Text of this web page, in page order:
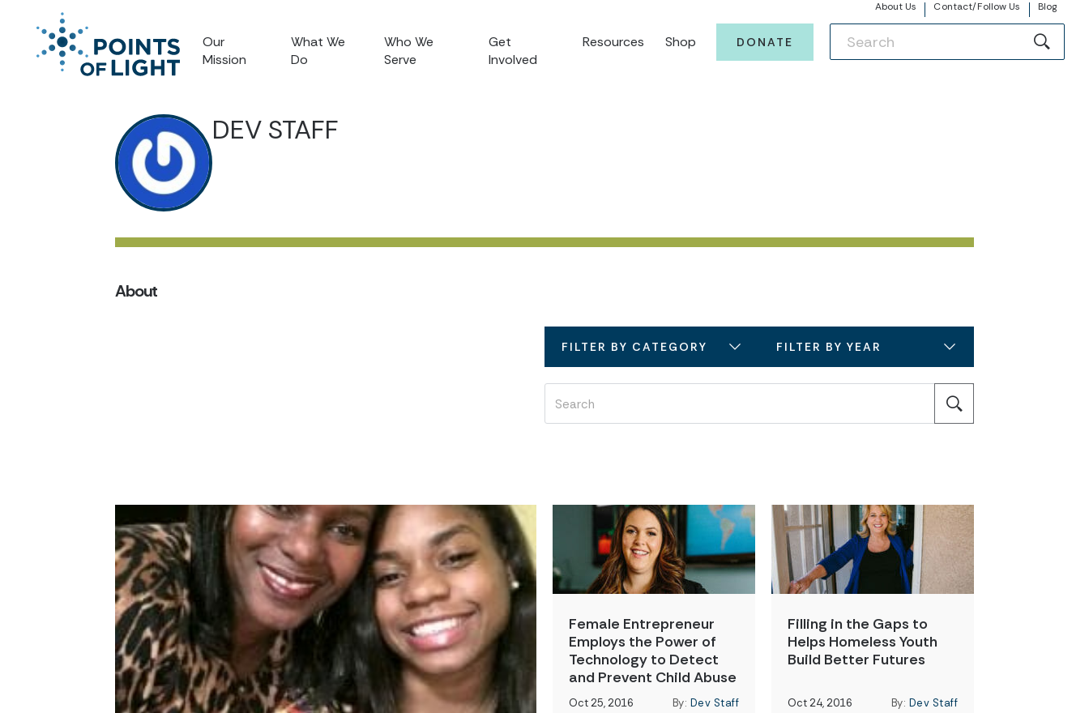
About Us Contact/Follow Us Blog
Our
Mission
What We
Do
Who We
Serve
Get
Involved
Resources Shop DONATE
DEV STAFF
About
FILTER BY CATEGORY FILTER BY YEAR
Female Entrepreneur
Employs the Power of
Technology to Detect
and Prevent Child Abuse
Oct 25, 2016 By: Dev Staff
Filling in the Gaps to
Helps Homeless Youth
Build Better Futures
Oct 24, 2016 By: Dev Staff